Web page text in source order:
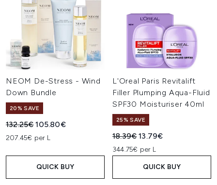
NEOM De-Stress - Wind
Down Bundle
20% SAVE
Recommended Retail Price:
132.25€Current price:
105.80€
207.45€ per L
QUICK BUY
L'Oreal Paris Revitalift
Filler Plumping Aqua-Fluid
SPF30 Moisturiser 40ml
25% SAVE
Recommended Retail Price:
18.39€Current price:
13.79€
344.75€ per L
QUICK BUY